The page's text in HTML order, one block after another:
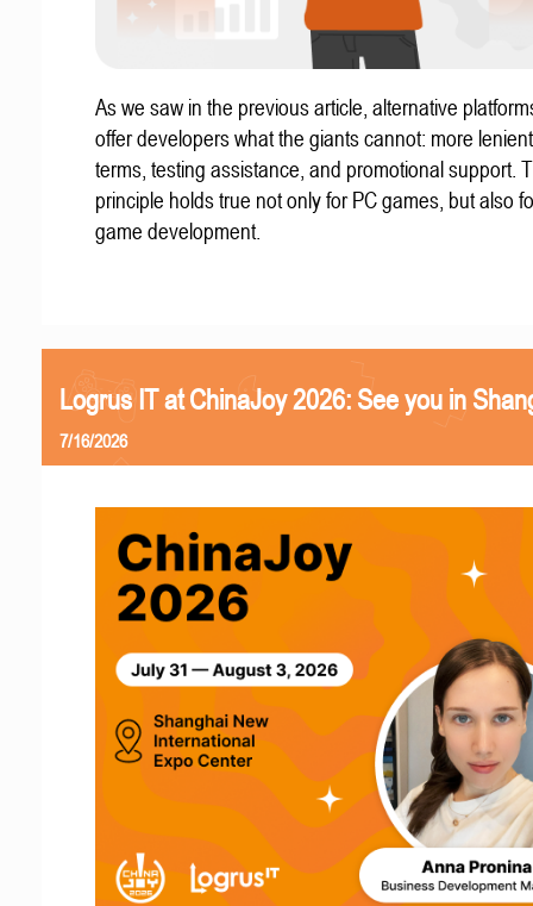
As we saw in the previous article, alternative
offer developers what the giants cannot: more
terms, testing assistance, and promotional support.
principle holds true not only for PC games, but also
game development.
Logrus IT at ChinaJoy 2026: See you in
7/16/2026